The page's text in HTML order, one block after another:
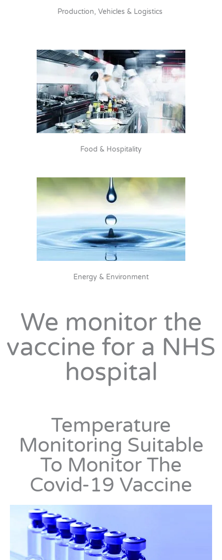
Production, Vehicles & Logistics
Food & Hospitality
Energy & Environment
We monitor the
vaccine for a NHS
hospital
Temperature
Monitoring Suitable
To Monitor The
Covid-19 Vaccine